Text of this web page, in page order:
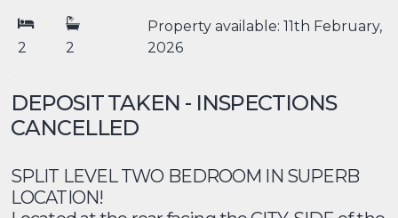
2 2
Property available: 11th February,
2026
DEPOSIT TAKEN - INSPECTIONS
CANCELLED
SPLIT LEVEL TWO BEDROOM IN SUPERB
LOCATION!